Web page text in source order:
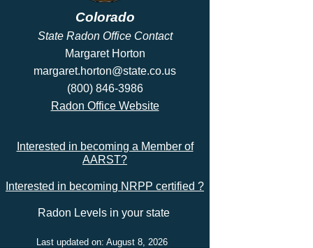
Colorado
State Radon Office Contact
Margaret Horton
margaret.horton@state.co.us
(800) 846-3986
Radon Office Website
Interested in becoming a Member of
AARST?
Interested in becoming NRPP certified ?
Radon Levels in your state
Last updated on: August 8, 2026